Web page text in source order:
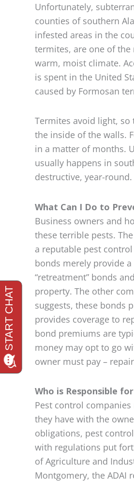
Unfortunately,
counties of southern
infested areas in the
termites, are one of the
warm, moist climate.
is spent in the United
caused by Formosan
Termites avoid light,
the inside of the walls.
in a matter of months.
usually happens in
destructive, year-round.
What Can I Do to
Business owners and
these terrible pests.
a reputable pest
bonds merely provide
“retreatment” bonds
property. The other
suggests, these bonds
provides coverage to
bond premiums are
money may opt to go
owner must pay –
Who is Responsible
Pest control
they have with the
obligations, pest
with regulations put
of Agriculture and
Montgomery, the ADAI